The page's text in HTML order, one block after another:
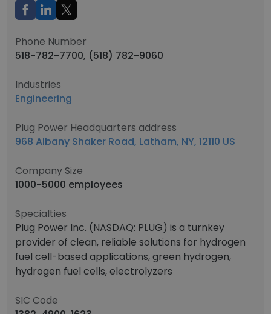
Phone Number
518-782-7700, (518) 782-9060
Industries
Engineering
Plug Power Headquarters address
968 Albany Shaker Road, Latham, NY, 12110 US
Company Size
1000-5000 employees
Specialties
Plug Power Inc. (NASDAQ: PLUG) is a turnkey
provider of clean, reliable solutions for hydrogen
fuel cell-based applications, green hydrogen,
hydrogen fuel cells, electrolyzers
SIC Code